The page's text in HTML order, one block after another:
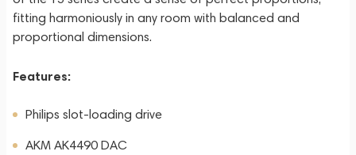
fitting harmoniously in any room with balanced and
proportional dimensions.
Features:
Philips slot-loading drive
AKM AK4490 DAC